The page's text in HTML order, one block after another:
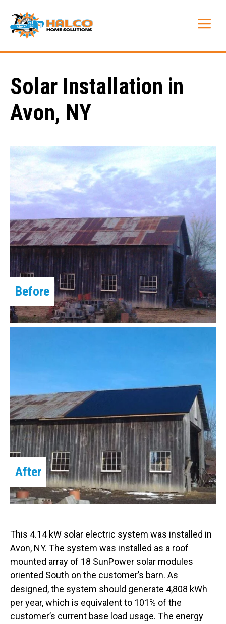
content
Solar Installation in
Avon, NY
Before
After
This 4.14 kW solar electric system was installed in
Avon, NY. The system was installed as a roof
mounted array of 18 SunPower solar modules
oriented South on the customer’s barn. As
designed, the system should generate 4,808 kWh
per year, which is equivalent to 101% of the
customer’s current base load usage. The energy